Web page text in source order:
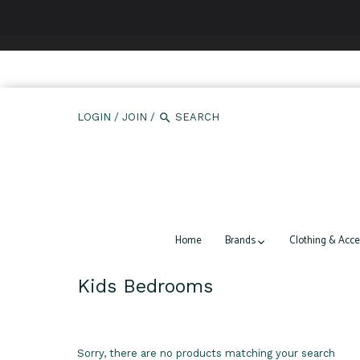
We use cookies to ensure that we give you the best
LOGIN / JOIN /
Home Brands Clothing &
Kids Bedrooms
Sorry, there are no products matching your search